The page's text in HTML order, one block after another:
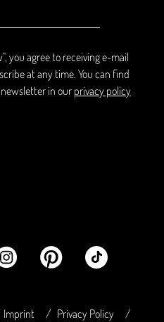
you agree to receiving e-mail
at any time. You can find
in our privacy policy
Imprint Privacy Policy